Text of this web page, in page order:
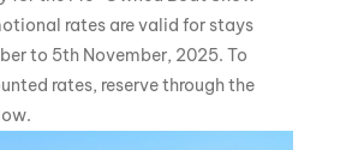
rates are valid for stays
to 5th November, 2025. To
rates, reserve through the